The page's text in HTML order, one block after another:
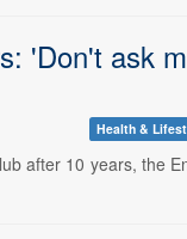
'Don't ask
Health &
after 10 years, the